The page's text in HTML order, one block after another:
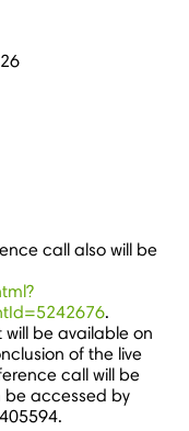
call also will be
.
be available on
of the live
call will be
be accessed by